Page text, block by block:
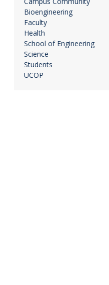
Bioengineering
Faculty
Health
School of Engineering
Science
Students
UCOP